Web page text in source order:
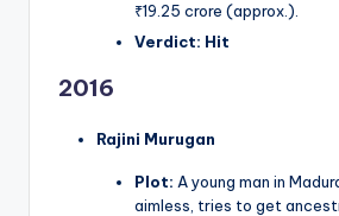
₹19.25 crore (approx.).
Verdict: Hit
2016
Rajini Murugan
Plot: A young man in
aimless, tries to get